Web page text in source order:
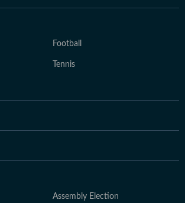
Football
Tennis
Assembly Election